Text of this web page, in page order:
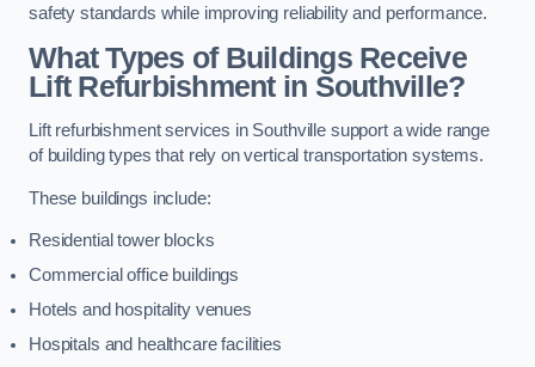
safety standards while improving reliability and performance.
What Types of Buildings Receive
Lift Refurbishment in Southville?
Lift refurbishment services in Southville support a wide range
of building types that rely on vertical transportation systems.
These buildings include:
Residential tower blocks
Commercial office buildings
Hotels and hospitality venues
Hospitals and healthcare facilities